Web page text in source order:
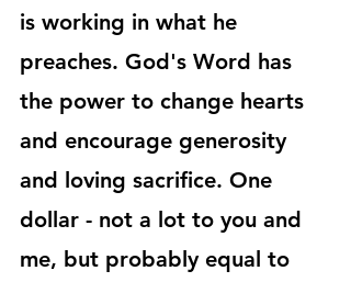
is working in what he
preaches. God's Word has
the power to change hearts
and encourage generosity
and loving sacrifice. One
dollar - not a lot to you and
me, but probably equal to